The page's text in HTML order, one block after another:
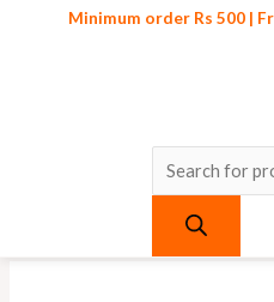
Minimum order Rs 500 |
Products
price
price